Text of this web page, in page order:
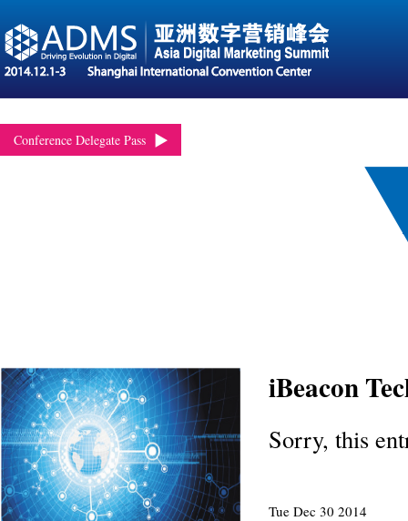
Conference Delegate Pass
iBeacon
Sorry, this
Tue Dec 30 2014